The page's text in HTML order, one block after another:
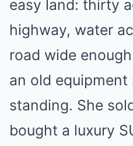
easy land: thirty
highway, water
road wide
an old equipment
standing. She
bought a luxury